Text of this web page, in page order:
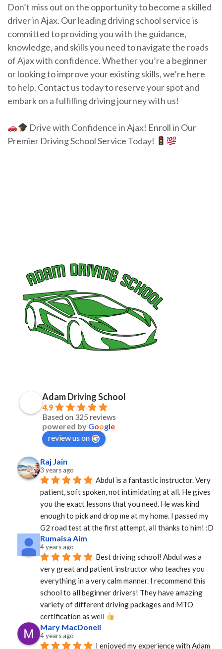
Don’t miss out on the opportunity to become a skilled
driver in Ajax. Our leading driving school service is
committed to providing you with the guidance,
knowledge, and skills you need to navigate the roads
of Ajax with confidence. Whether you’re a beginner
or looking to improve your existing skills, we’re here
to help. Contact us today to reserve your spot and
embark on a fulfilling driving journey with us!
Drive with Confidence in Ajax! Enroll in Our
Premier Driving School Service Today!
Adam Driving School
4.9
Based on 325 reviews
powered by Google
review us on
Raj Jain
3 years ago
Abdul is a fantastic instructor. Very
patient, soft spoken, not intimidating at all. He gives
you the exact lessons that you need. He was kind
enough to pick and drop me at my home. I passed my
G2 road test at the first attempt, all thanks to him! :D
Rumaisa Aim
4 years ago
Best driving school! Abdul was a
very great and patient instructor who teaches you
everything in a very calm manner. I recommend this
school to all beginner drivers! They have amazing
variety of different driving packages and MTO
certification as well
Mary MacDonell
4 years ago
I enjoyed my experience with Adam